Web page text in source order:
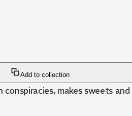
Add to collection
makes sweets